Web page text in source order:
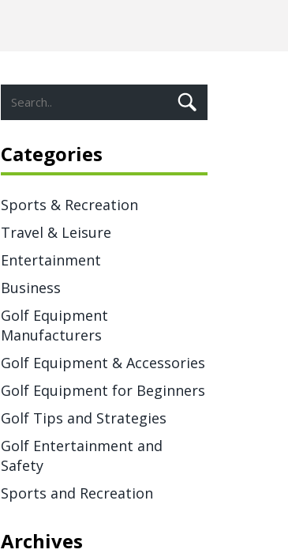
Categories
Sports & Recreation
Travel & Leisure
Entertainment
Business
Golf Equipment
Manufacturers
Golf Equipment & Accessories
Golf Equipment for Beginners
Golf Tips and Strategies
Golf Entertainment and
Safety
Sports and Recreation
Archives